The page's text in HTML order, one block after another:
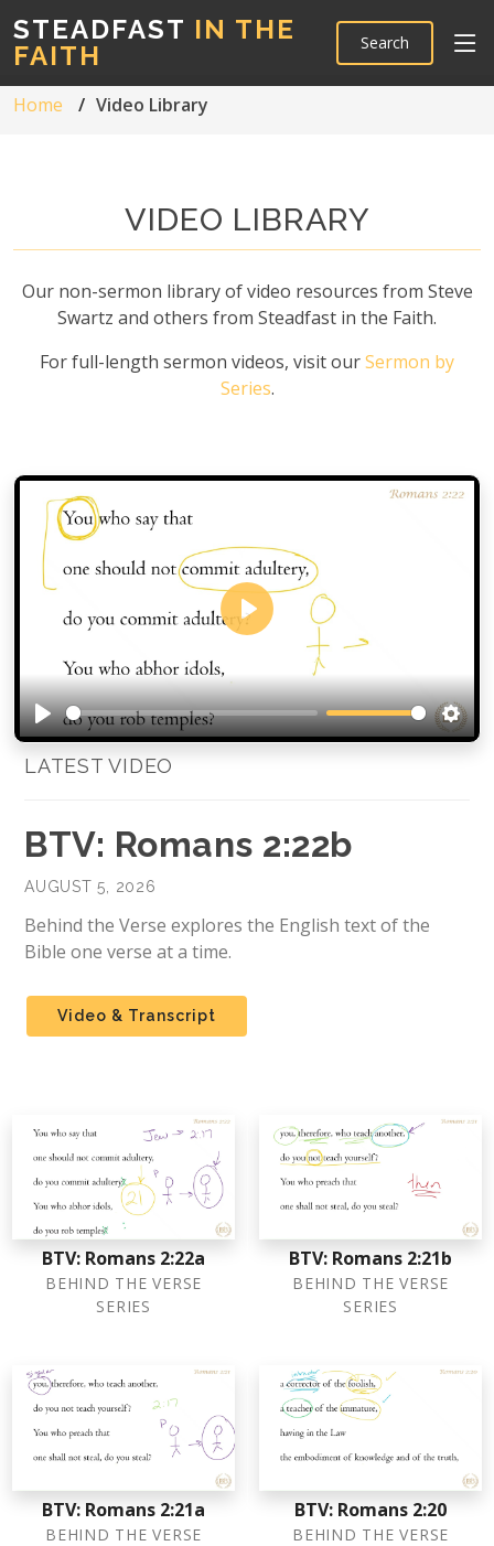
STEADFAST IN THE
FAITH
Search
Home Video Library
VIDEO LIBRARY
Our non-sermon library of video resources from Steve
Swartz and others from Steadfast in the Faith.
For full-length sermon videos, visit ourSermon by
Series.
Play
Play
LATEST VIDEO
BTV: Romans 2:22b
AUGUST 5, 2026
Behind the Verse explores the English text of the
Bible one verse at a time.
Video & Transcript
BTV: Romans 2:22a
BEHIND THE VERSE
SERIES
BTV: Romans 2:21b
BEHIND THE VERSE
SERIES
BTV: Romans 2:21a
BEHIND THE VERSE
BTV: Romans 2:20
BEHIND THE VERSE